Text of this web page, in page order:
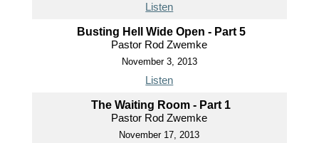
Listen
Busting Hell Wide Open - Part 5
Pastor Rod Zwemke
November 3, 2013
Listen
The Waiting Room - Part 1
Pastor Rod Zwemke
November 17, 2013